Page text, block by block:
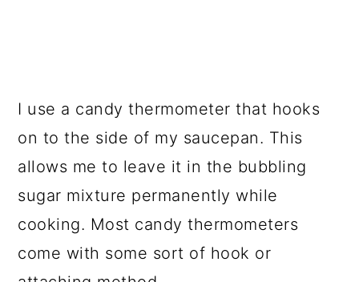
I use a candy thermometer that hooks
on to the side of my saucepan. This
allows me to leave it in the bubbling
sugar mixture permanently while
cooking. Most candy thermometers
come with some sort of hook or